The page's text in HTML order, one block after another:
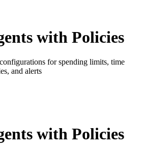
with Policies
for spending limits, time
and alerts
with Policies